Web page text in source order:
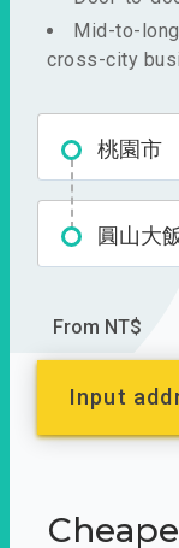
Mid-to-
cross-city
桃園市
圓山大
From NT$
Input